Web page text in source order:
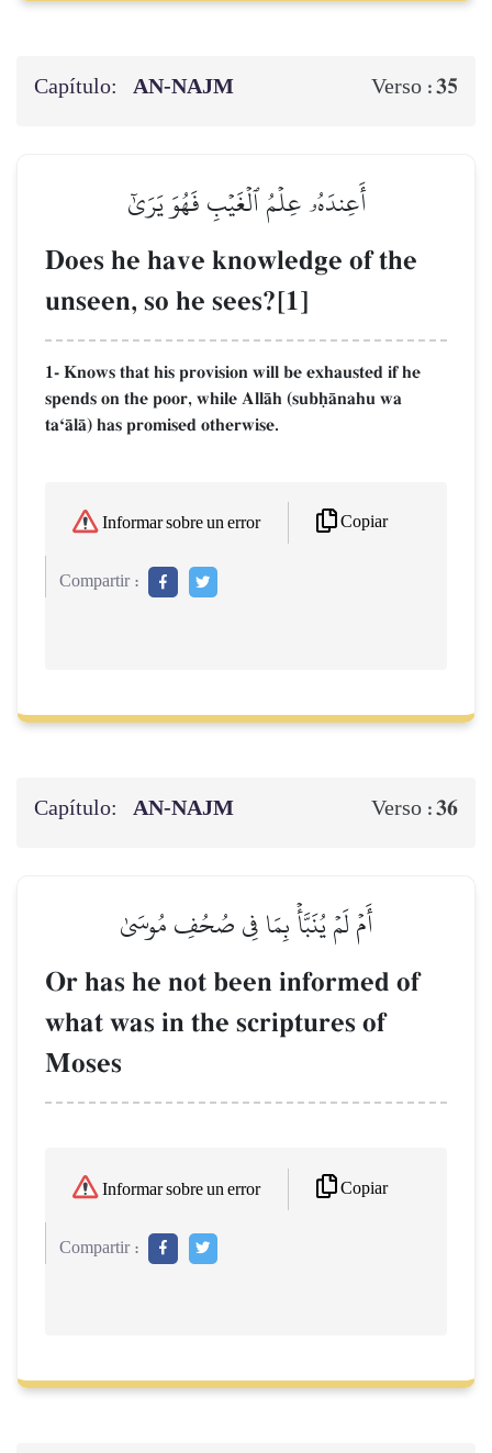
Capítulo: AN-NAJM Verso :35
أَعِندَهُۥ عِلۡمُ ٱلۡغَيۡبِ فَهُوَ يَرَىٰٓ
Does he have knowledge of the
unseen, so he sees?[1]
1- Knows that his provision will be exhausted if he
spends on the poor, while AllŒh (subúŒnahu wa
taÔŒlŒ) has promised otherwise.
Informar sobre un error Copiar
Compartir :
Capítulo: AN-NAJM Verso :36
أَمۡ لَمۡ يُنَبَّأۡ بِمَا فِي صُحُفِ مُوسَىٰ
Or has he not been informed of
what was in the scriptures of
Moses
Informar sobre un error Copiar
Compartir :